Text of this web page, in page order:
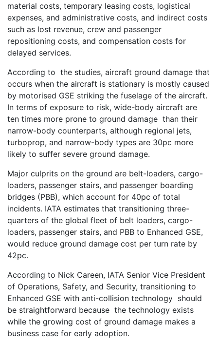
material costs, temporary leasing costs, logistical
expenses, and administrative costs, and indirect costs
such as lost revenue, crew and passenger
repositioning costs, and compensation costs for
delayed services.
According to the studies, aircraft ground damage that
occurs when the aircraft is stationary is mostly caused
by motorised GSE striking the fuselage of the aircraft.
In terms of exposure to risk, wide-body aircraft are
ten times more prone to ground damage than their
narrow-body counterparts, although regional jets,
turboprop, and narrow-body types are 30pc more
likely to suffer severe ground damage.
Major culprits on the ground are belt-loaders, cargo-
loaders, passenger stairs, and passenger boarding
bridges (PBB), which account for 40pc of total
incidents. IATA estimates that transitioning three-
quarters of the global fleet of belt loaders, cargo-
loaders, passenger stairs, and PBB to Enhanced GSE,
would reduce ground damage cost per turn rate by
42pc.
According to Nick Careen, IATA Senior Vice President
of Operations, Safety, and Security, transitioning to
Enhanced GSE with anti-collision technology should
be straightforward because the technology exists
while the growing cost of ground damage makes a
business case for early adoption.